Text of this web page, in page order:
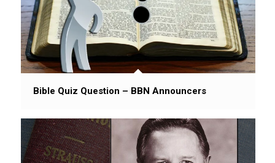
Bible Quiz Question – BBN Announcers